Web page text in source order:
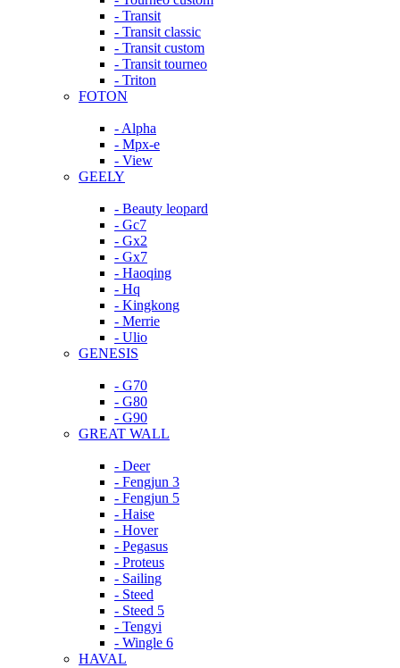
- Transit
- Transit classic
- Transit custom
- Transit tourneo
- Triton
FOTON
- Alpha
- Mpx-e
- View
GEELY
- Beauty leopard
- Gc7
- Gx2
- Gx7
- Haoqing
- Hq
- Kingkong
- Merrie
- Ulio
GENESIS
- G70
- G80
- G90
GREAT WALL
- Deer
- Fengjun 3
- Fengjun 5
- Haise
- Hover
- Pegasus
- Proteus
- Sailing
- Steed
- Steed 5
- Tengyi
- Wingle 6
HAVAL